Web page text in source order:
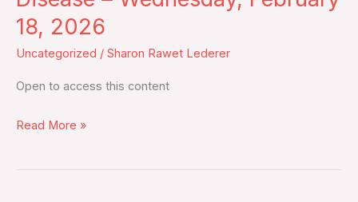
Monday,
February
23,
2026
18, 2026
Uncategorized / Sharon Rawet Lederer
Open to access this content
Chronic
Graft-
Versus-
Disease
Read More »